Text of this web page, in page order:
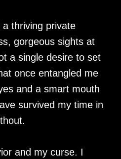
a thriving private
gorgeous sights at
a single desire to set
once entangled me
and a smart mouth
survived my time in
and my curse. I